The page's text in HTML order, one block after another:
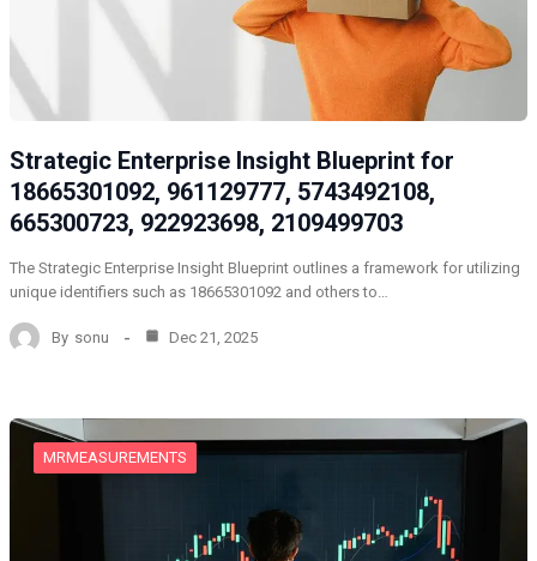
Strategic Enterprise Insight Blueprint for
18665301092, 961129777, 5743492108,
665300723, 922923698, 2109499703
The Strategic Enterprise Insight Blueprint outlines a framework for utilizing
unique identifiers such as 18665301092 and others to…
By sonu Dec 21, 2025
MRMEASUREMENTS